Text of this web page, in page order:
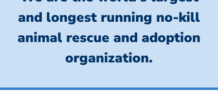
and longest running no-kill
animal rescue and adoption
organization.